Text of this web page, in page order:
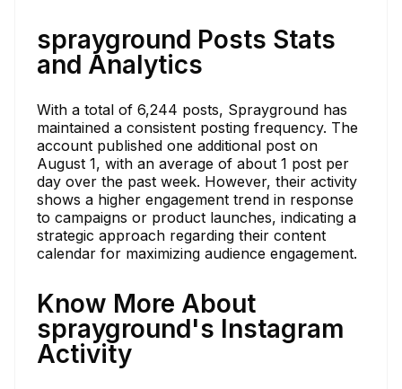
sprayground Posts Stats
and Analytics
With a total of 6,244 posts, Sprayground has
maintained a consistent posting frequency. The
account published one additional post on
August 1, with an average of about 1 post per
day over the past week. However, their activity
shows a higher engagement trend in response
to campaigns or product launches, indicating a
strategic approach regarding their content
calendar for maximizing audience engagement.
Know More About
sprayground's Instagram
Activity